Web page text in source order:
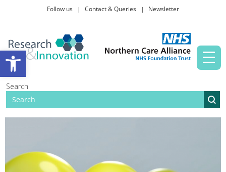
Open toolbar
Follow us Contact & Queries Newsletter
Search
Taking part in research